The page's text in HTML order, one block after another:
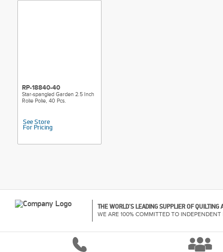
RP-18840-40
Star-spangled Garden 2.5 Inch
Rolie Polie, 40 Pcs.
See Store
For Pricing
THE WORLD'S LEADING SUPPLIER OF
WE ARE 100% COMMITTED TO INDEPENDENT